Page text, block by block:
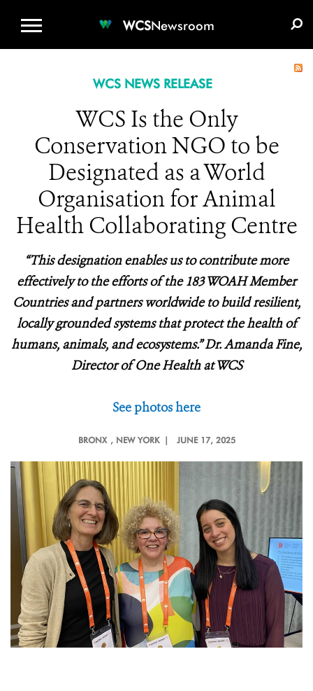
WCSNewsroom
WCS NEWS RELEASE
WCS Is the Only
Conservation NGO to be
Designated as a World
Organisation for Animal
Health Collaborating Centre
“This designation enables us to contribute more
effectively to the efforts of the 183 WOAH Member
Countries and partners worldwide to build resilient,
locally grounded systems that protect the health of
humans, animals, and ecosystems.” Dr. Amanda Fine,
Director of One Health at WCS
See photos here
BRONX , NEW YORK | JUNE 17, 2025